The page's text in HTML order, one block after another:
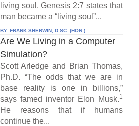
living soul. Genesis 2:7 states that
man became a “living soul”...
BY: FRANK SHERWIN, D.SC. (HON.)
Are We Living in a Computer
Simulation?
Scott Arledge and Brian Thomas,
Ph.D. “The odds that we are in
base reality is one in billions,”
says famed inventor Elon Musk.1
He reasons that if humans
continue the...